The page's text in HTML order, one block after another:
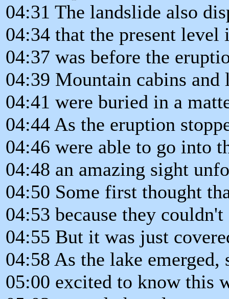
04:31 The landslide also
04:34 that the present
04:37 was before the
04:39 Mountain cabins and
04:41 were buried in a
04:44 As the eruption
04:46 were able to go into
04:48 an amazing sight
04:50 Some first thought
04:53 because they couldn't
04:55 But it was just
04:58 As the lake emerged,
05:00 excited to know this